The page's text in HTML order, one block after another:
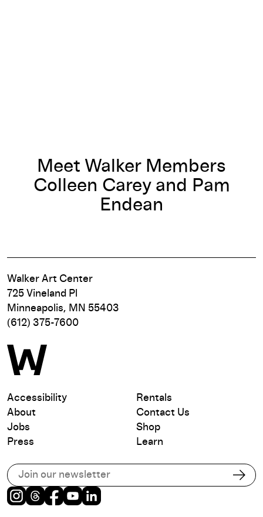
Meet Walker Members
Colleen Carey and Pam
Endean
Walker Art Center
725 Vineland Pl
Minneapolis, MN 55403
(612) 375-7600
Accessibility
About
Jobs
Press
Rentals
Contact Us
Shop
Learn
Subscribe to our email list
Instagram
Threads
Facebook
Youtube